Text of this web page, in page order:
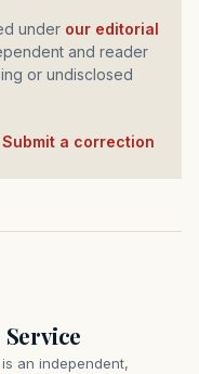
under our editorial
and reader
or undisclosed
Submit a correction
Service
an independent,